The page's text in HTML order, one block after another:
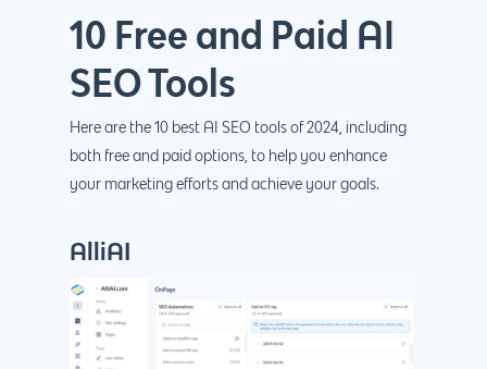
10 Free and Paid AI
SEO Tools
Here are the 10 best AI SEO tools of 2024, including
both free and paid options, to help you enhance
your marketing efforts and achieve your goals.
AlliAI